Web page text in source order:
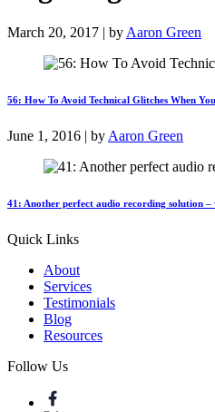
March 20, 2017 | by Aaron Green
56: How To Avoid Technical Glitches When
June 1, 2016 | by Aaron Green
41: Another perfect audio recording solution
Quick Links
About
Services
Testimonials
Blog
Resources
Follow Us